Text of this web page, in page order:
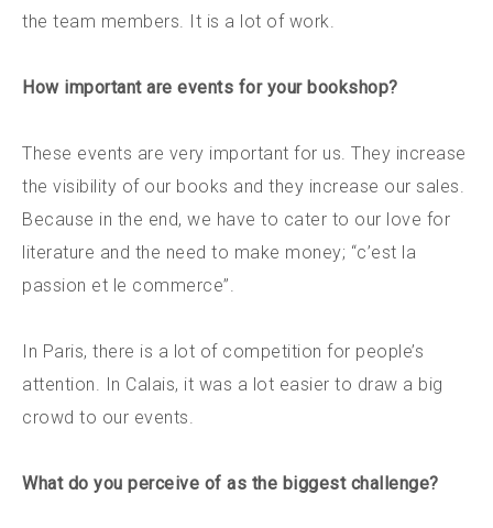
the team members. It is a lot of work.
How important are events for your bookshop?
These events are very important for us. They increase
the visibility of our books and they increase our sales.
Because in the end, we have to cater to our love for
literature and the need to make money; “c’est la
passion et le commerce”.
In Paris, there is a lot of competition for people’s
attention. In Calais, it was a lot easier to draw a big
crowd to our events.
What do you perceive of as the biggest challenge?